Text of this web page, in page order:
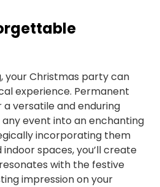
your Christmas party can
experience. Permanent
versatile and enduring
event into an enchanting
incorporating them
spaces, you’ll create
with the festive
impression on your